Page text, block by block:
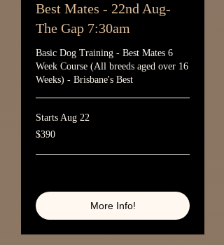
Best Mates - 22nd Aug-
The Gap 7:30am
Basic Dog Training - Best Mates 6
Week Course (All breeds aged over 16
Weeks) - Brisbane's Best
Starts Aug 22
390
Australian
$390
More Info!